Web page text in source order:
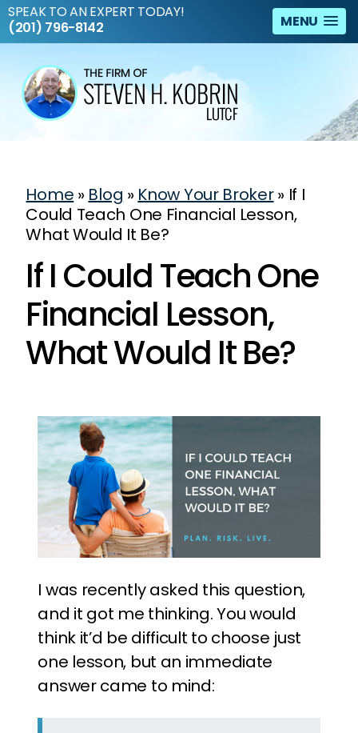
MENU
SPEAK TO AN EXPERT TODAY!
(201) 796-8142
Home » Blog » Know Your Broker»If I
Could Teach One Financial Lesson,
What Would It Be?
If I Could Teach One
Financial Lesson,
What Would It Be?
I was recently asked this question,
and it got me thinking. You would
think it’d be difficult to choose just
one lesson, but an immediate
answer came to mind: